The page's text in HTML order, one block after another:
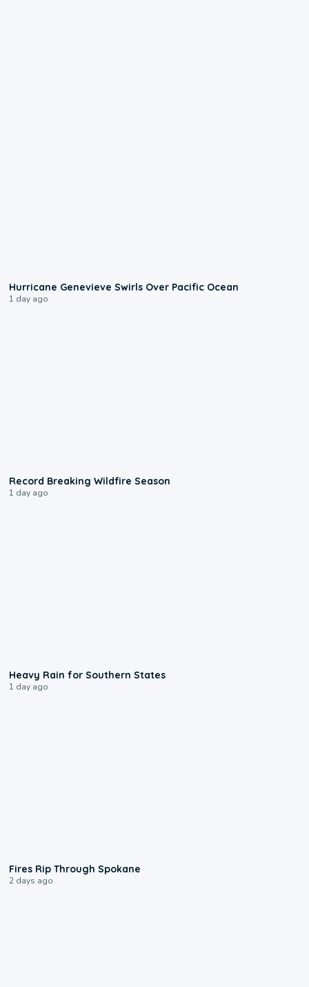
Hurricane Genevieve Swirls Over Pacific Ocean
1 day ago
Record Breaking Wildfire Season
1 day ago
Heavy Rain for Southern States
1 day ago
Fires Rip Through Spokane
2 days ago